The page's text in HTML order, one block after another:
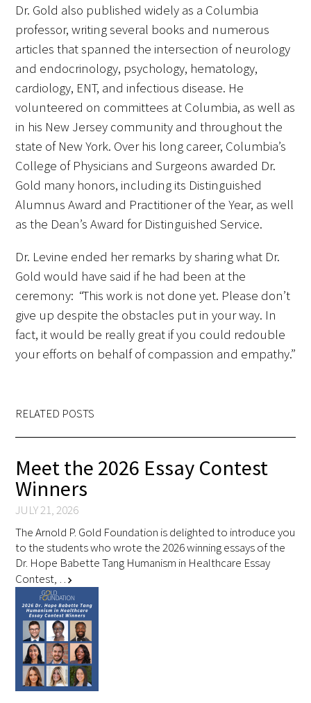
Dr. Gold also published widely as a Columbia
professor, writing several books and numerous
articles that spanned the intersection of neurology
and endocrinology, psychology, hematology,
cardiology, ENT, and infectious disease. He
volunteered on committees at Columbia, as well as
in his New Jersey community and throughout the
state of New York. Over his long career, Columbia’s
College of Physicians and Surgeons awarded Dr.
Gold many honors, including its Distinguished
Alumnus Award and Practitioner of the Year, as well
as the Dean’s Award for Distinguished Service.
Dr. Levine ended her remarks by sharing what Dr.
Gold would have said if he had been at the
ceremony: “This work is not done yet. Please don’t
give up despite the obstacles put in your way. In
fact, it would be really great if you could redouble
your efforts on behalf of compassion and empathy.”
RELATED POSTS
Meet the 2026 Essay Contest
Winners
JULY 21, 2026
The Arnold P. Gold Foundation is delighted to introduce you
to the students who wrote the 2026 winning essays of the
Dr. Hope Babette Tang Humanism in Healthcare Essay
Contest, … chevron_right